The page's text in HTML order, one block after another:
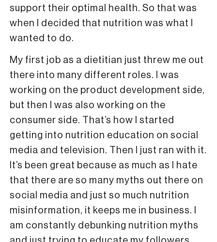
support their optimal health. So that was
when I decided that nutrition was what I
wanted to do.
My first job as a dietitian just threw me out
there into many different roles. I was
working on the product development side,
but then I was also working on the
consumer side. That’s how I started
getting into nutrition education on social
media and television. Then I just ran with it.
It’s been great because as much as I hate
that there are so many myths out there on
social media and just so much nutrition
misinformation, it keeps me in business. I
am constantly debunking nutrition myths